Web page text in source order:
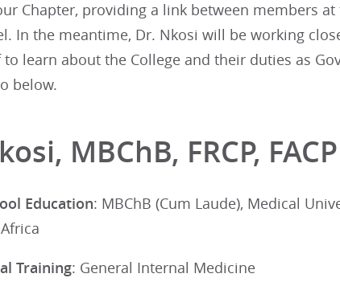
Chapter, providing a link between members
In the meantime, Dr. Nkosi will be working
to learn about the College and their duties as
below.
MBChB, FRCP, FACP
Education: MBChB (Cum Laude), Medical
Training: General Internal Medicine